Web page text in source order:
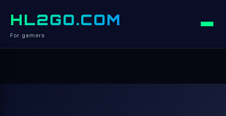
HL2GO.COM
For gamers